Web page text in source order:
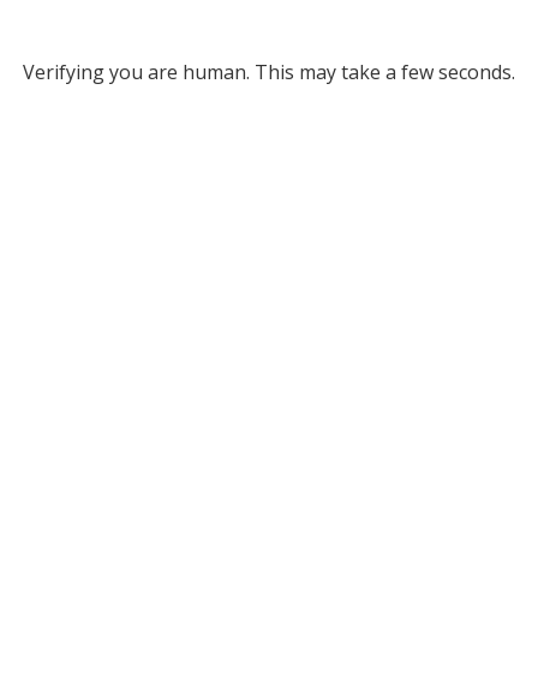
Verifying you are human. This may take a few seconds.